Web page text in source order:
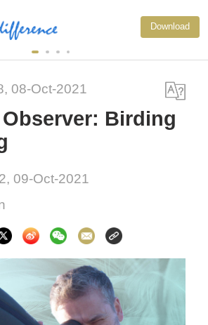
Download
08-Oct-2021
Birding
09-Oct-2021